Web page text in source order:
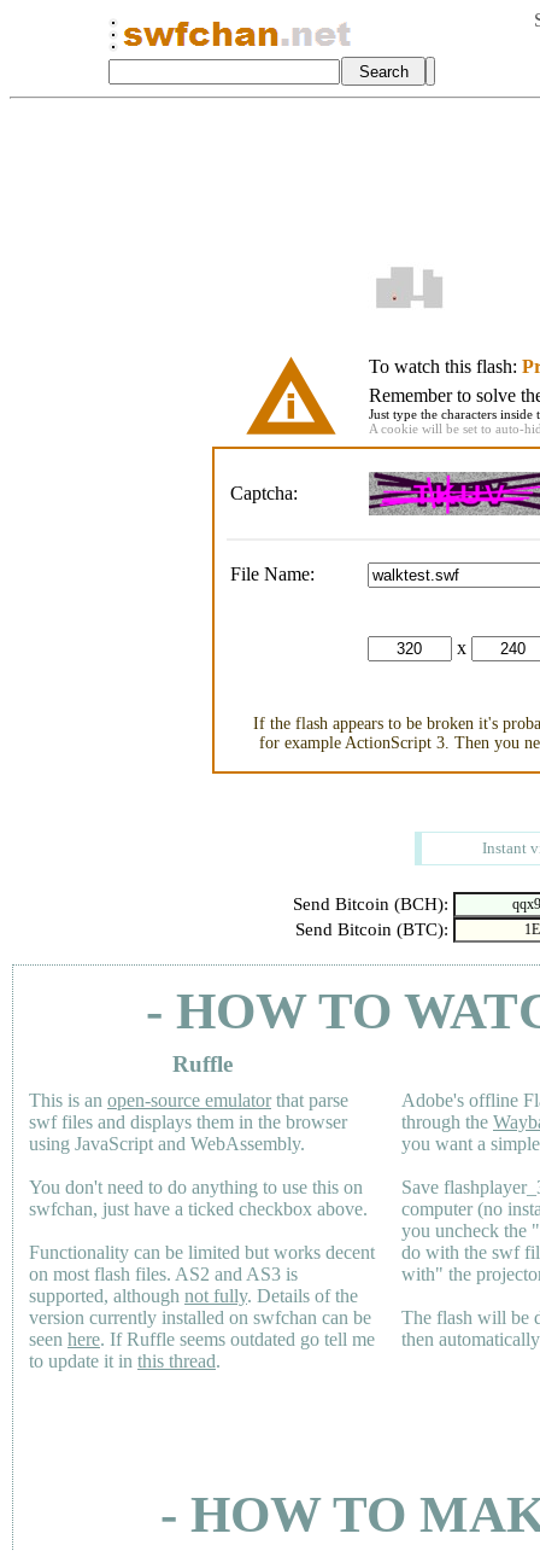
To watch this flash:
Remember to solve
Just type the characters
A cookie will be set to auto-
Captcha:
File Name:
x
If the flash appears to be broken it's
for example ActionScript 3. Then you
Instant
Send Bitcoin (BCH):
Send Bitcoin (BTC):
- HOW TO
Ruffle
This is an open-source emulatorthat parse
swf files and displays them in the browser
using JavaScript and WebAssembly.
You don't need to do anything to use this on
swfchan, just have a ticked checkbox above.
Functionality can be limited but works decent
on most flash files. AS2 and AS3 is
supported, although not fully. Details of the
version currently installed on swfchan can be
seen here. If Ruffle seems outdated go tell me
to update it in this thread.
Adobe's offline
through the
you want a
Save
computer (no
you uncheck the
do with the swf
with" the
The flash will be
then
- HOW TO